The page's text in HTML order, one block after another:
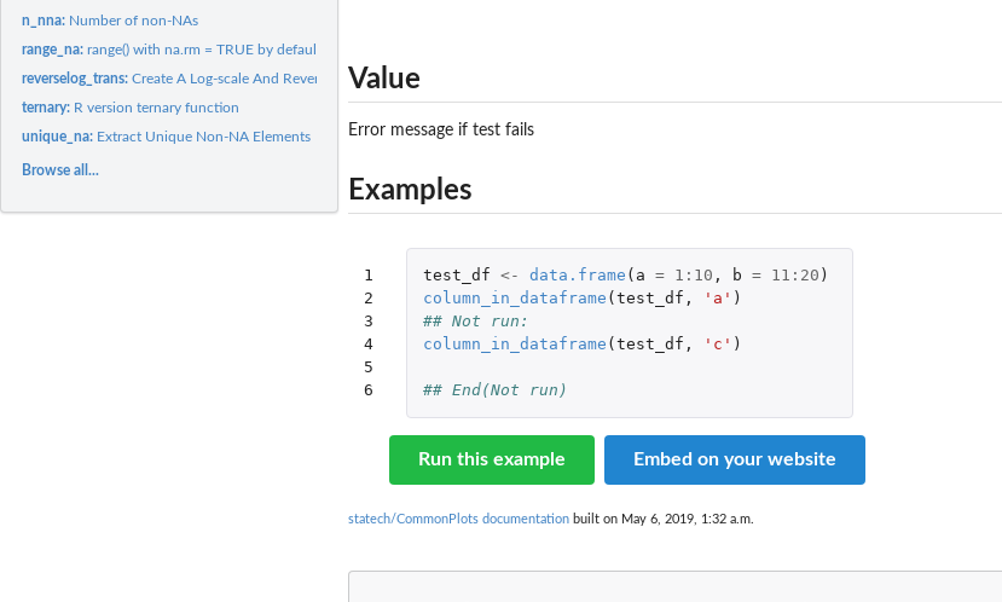
n_nna: Number of non-NAs
range_na:range() with na.rm = TRUE by default
reverselog_trans:Create A Log-scale And Reverse Order Transformation Object
ternary: R version ternary function
unique_na: Extract Unique Non-NA Elements
Browse all...
Value
Error message if test fails
Examples
1
2
3
4
5
6
test_df <- data.frame ( a = 1 : 10 , b = 11 : 20 )
column_in_dataframe ( test_df , 'a' )
## Not run:
column_in_dataframe ( test_df , 'c' )
## End(Not run)
Run this example Embed on your website
statech/CommonPlots documentation built on May 6, 2019, 1:32 a.m.